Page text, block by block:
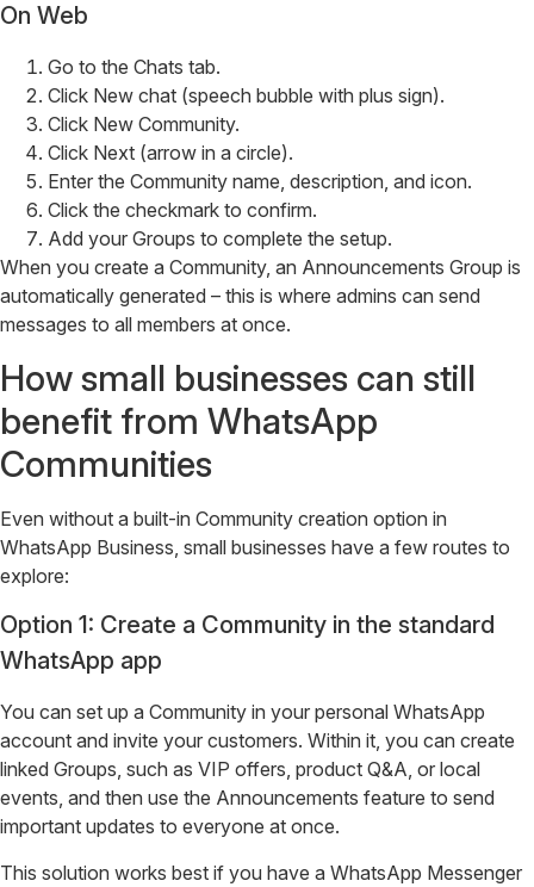
On Web
Go to the Chats tab.
Click New chat (speech bubble with plus sign).
Click New Community.
Click Next (arrow in a circle).
Enter the Community name, description, and icon.
Click the checkmark to confirm.
Add your Groups to complete the setup.
When you create a Community, an Announcements Group is
automatically generated – this is where admins can send
messages to all members at once.
How small businesses can still
benefit from WhatsApp
Communities
Even without a built-in Community creation option in
WhatsApp Business, small businesses have a few routes to
explore:
Option 1: Create a Community in the standard
WhatsApp app
You can set up a Community in your personal WhatsApp
account and invite your customers. Within it, you can create
linked Groups, such as VIP offers, product Q&A, or local
events, and then use the Announcements feature to send
important updates to everyone at once.
This solution works best if you have a WhatsApp Messenger